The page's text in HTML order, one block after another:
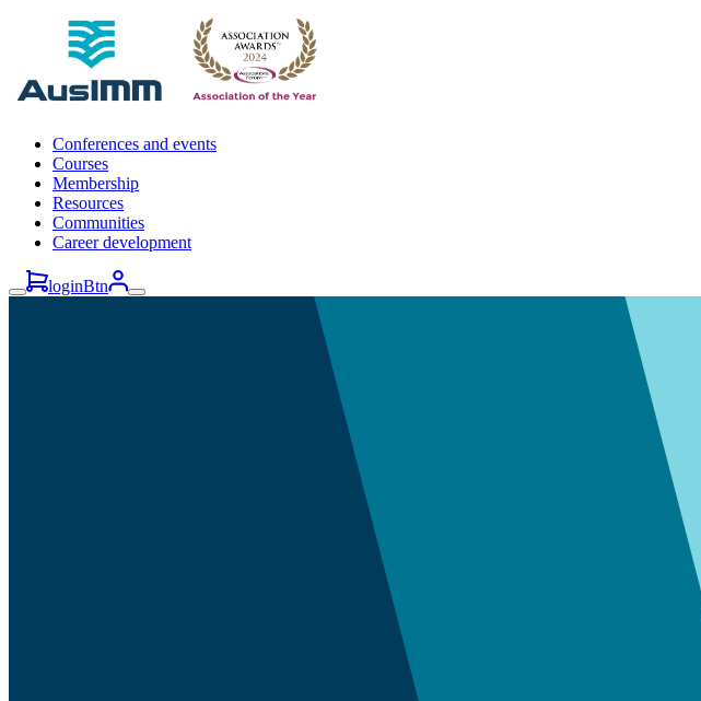
Conferences and events
Courses
Membership
Resources
Communities
Career development
loginBtn